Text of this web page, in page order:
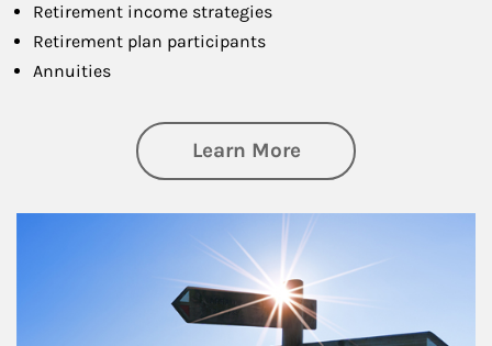
Retirement income strategies
Retirement plan participants
Annuities
Learn Moreabout Retirement